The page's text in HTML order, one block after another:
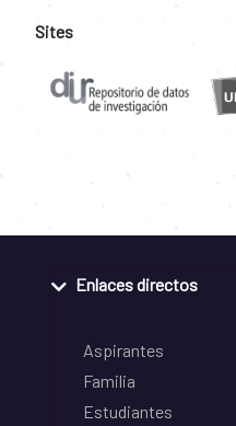
Sites
Enlaces directos
Aspirantes
Familia
Estudiantes